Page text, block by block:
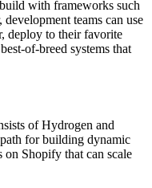
with frameworks such
teams can use
deploy to their favorite
of-breed systems that
of Hydrogen and
for building dynamic
on Shopify that can scale